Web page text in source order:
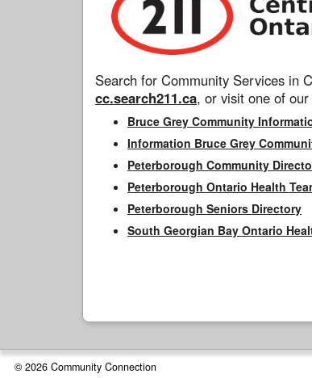
Search for Community Services in
cc.search211.ca, or visit one of
Bruce Grey Community
Information Bruce Grey
Peterborough Community
Peterborough Ontario Health
Peterborough Seniors Directory
South Georgian Bay Ontario
© 2026 Community Connection